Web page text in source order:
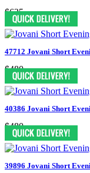
$635
47712 Jovani Short
$480
40386 Jovani Short
$480
39896 Jovani Short